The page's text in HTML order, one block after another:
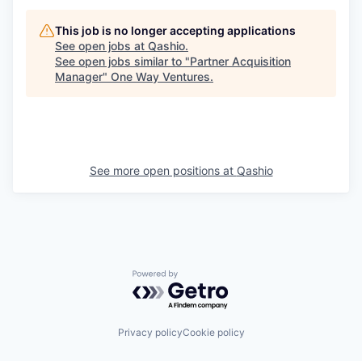
This job is no longer accepting applications
See open jobs at Qashio.
See open jobs similar to "Partner Acquisition
Manager" One Way Ventures.
See more open positions at Qashio
Powered by Getro.com
Privacy policyCookie policy